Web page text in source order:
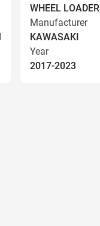
WHEEL LOADER
Manufacturer
KAWASAKI
Year
2017-2023